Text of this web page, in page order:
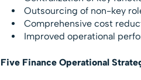
Outsourcing of non-key
Comprehensive cost
Improved operational
Five Finance Operational